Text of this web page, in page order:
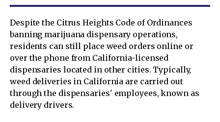
Despite the Citrus Heights Code of Ordinances
banning marijuana dispensary operations,
residents can still place weed orders online or
over the phone from California-licensed
dispensaries located in other cities. Typically,
weed deliveries in California are carried out
through the dispensaries' employees, known as
delivery drivers.